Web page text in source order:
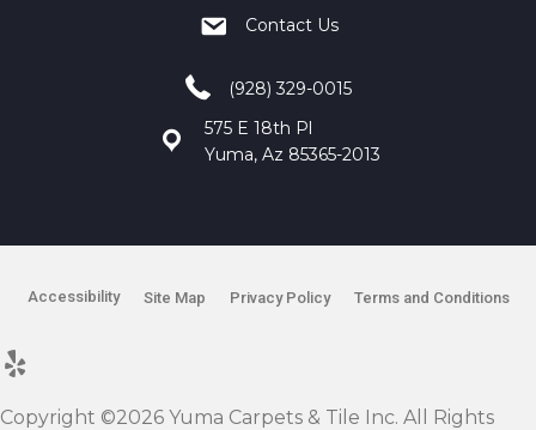
Contact Us
(928) 329-0015
575 E 18th Pl
Yuma, Az 85365-2013
Copyright ©2026 Yuma Carpets & Tile Inc. All Rights
Accessibility Site Map Privacy Policy Terms and Conditions